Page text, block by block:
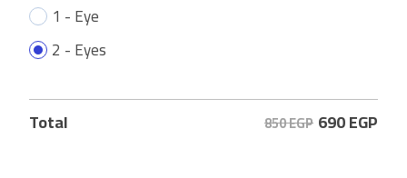
1 - Eye
2 - Eyes
Total 850 EGP 690EGP